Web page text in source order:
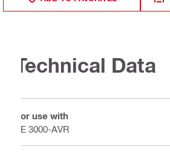
Technical Data
For use with
TE 3000-AVR